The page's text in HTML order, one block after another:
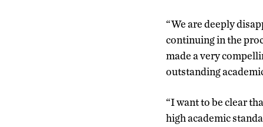
“We are deeply
continuing in the
made a very
outstanding
“I want to be clear
high academic